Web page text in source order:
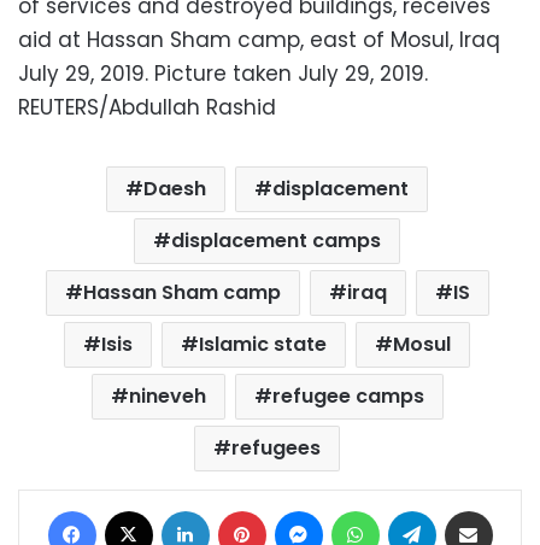
of services and destroyed buildings, receives
aid at Hassan Sham camp, east of Mosul, Iraq
July 29, 2019. Picture taken July 29, 2019.
REUTERS/Abdullah Rashid
Daesh
displacement
displacement camps
Hassan Sham camp
iraq
IS
Isis
Islamic state
Mosul
nineveh
refugee camps
refugees
Facebook LinkedIn Pinterest MessengerWhatsAppTelegram